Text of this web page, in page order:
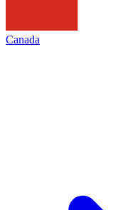
Canada